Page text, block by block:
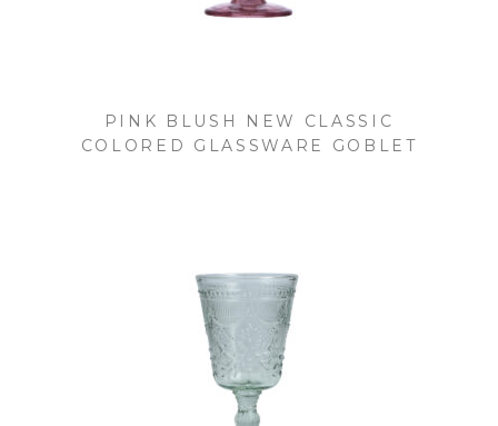
PINK BLUSH NEW CLASSIC
COLORED GLASSWARE GOBLET